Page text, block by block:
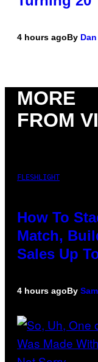
4 hours agoBy
MORE
FROM
FLESHLIGHT
How To
Match,
Sales Up
4 hours agoBy